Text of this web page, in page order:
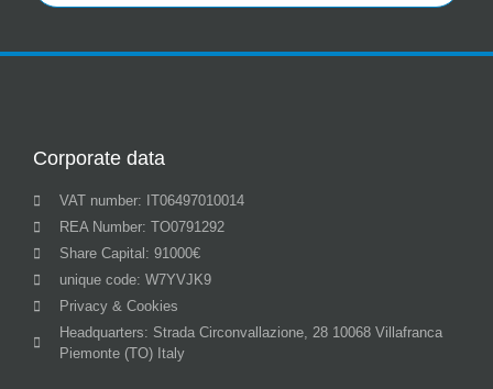
Corporate data
VAT number: IT06497010014
REA Number: TO0791292
Share Capital: 91000€
unique code: W7YVJK9
Privacy & Cookies
Headquarters: Strada Circonvallazione, 28 10068 Villafranca
Piemonte (TO) Italy